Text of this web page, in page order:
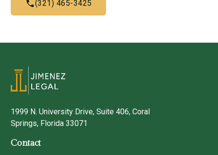
(321) 465-3425
1999 N. University Drive, Suite 406, Coral
Springs, Florida 33071
Contact